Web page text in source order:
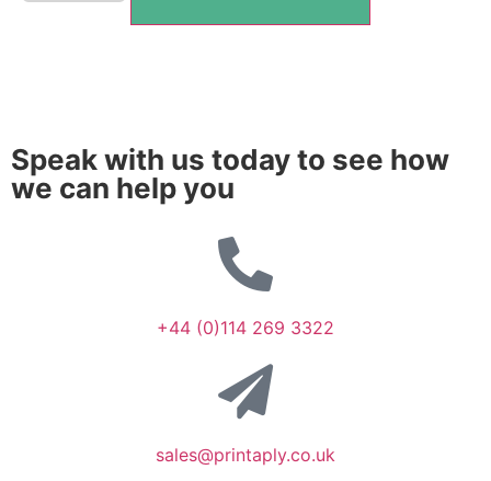
Speak with us today to see how
we can help you
+44 (0)114 269 3322
sales@printaply.co.uk